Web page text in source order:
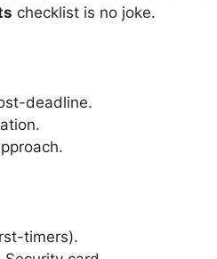
checklist is no joke.
deadline.
timers).